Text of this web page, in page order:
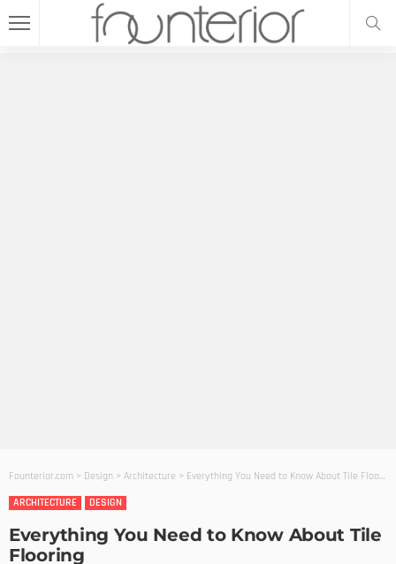
Founterior.com > Design > Architecture > Everything You Need to Know About Tile Flooring
ARCHITECTURE
DESIGN
Everything You Need to Know About Tile
Flooring